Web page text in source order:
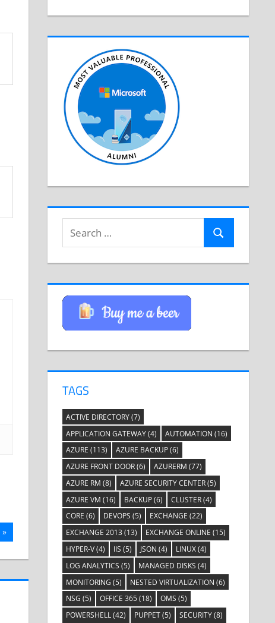
Search
for:
Search
TAGS
ACTIVE DIRECTORY(7)
APPLICATION GATEWAY(4) AUTOMATION (16)
AZURE (113) AZURE BACKUP(6)
AZURE FRONT DOOR(6) AZURERM (77)
AZURE RM (8) AZURE SECURITY CENTER(5)
AZURE VM (16) BACKUP(6) CLUSTER(4)
CORE (6) DEVOPS (5) EXCHANGE (22)
EXCHANGE 2013 (13) EXCHANGE ONLINE (15)
HYPER-V(4) IIS (5) JSON (4) LINUX(4)
LOG ANALYTICS (5) MANAGED DISKS (4)
MONITORING (5) NESTED VIRTUALIZATION (6)
NSG (5) OFFICE 365(18) OMS (5)
POWERSHELL(42) PUPPET(5) SECURITY(8)